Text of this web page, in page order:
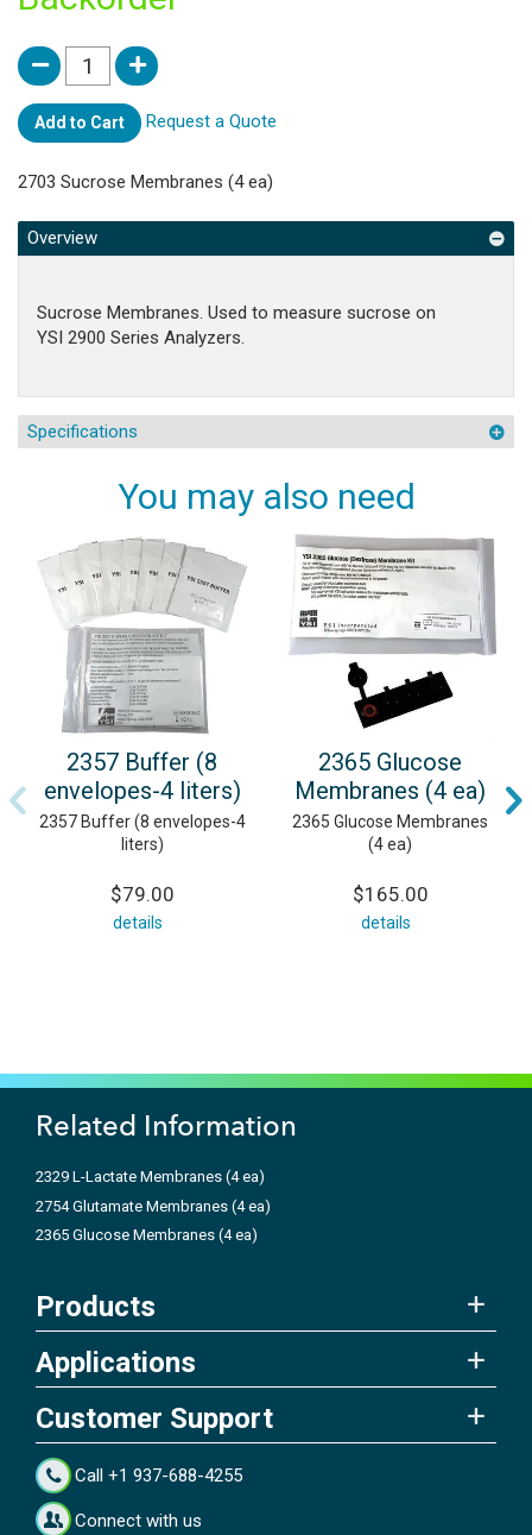
Add to Cart Request a Quote
2703 Sucrose Membranes (4 ea)
Overview
Sucrose Membranes. Used to measure sucrose on
YSI 2900 Series Analyzers.
Specifications
You may also need
2357 Buffer (8
envelopes-4 liters)
2357 Buffer (8 envelopes-4
liters)
$79.00
details
2365 Glucose
Membranes (4 ea)
2365 Glucose Membranes
(4 ea)
$165.00
details
Related Information
2329 L-Lactate Membranes (4 ea)
2754 Glutamate Membranes (4 ea)
2365 Glucose Membranes (4 ea)
Products
Applications
Customer Support
Call +1 937-688-4255
Connect with us